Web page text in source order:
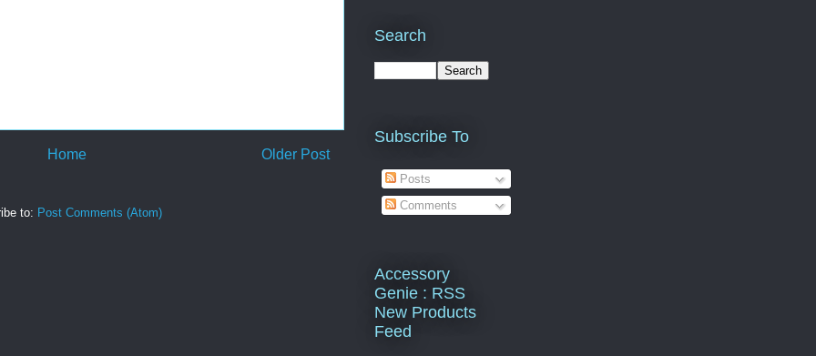
Older Post
Home
to: Post Comments (Atom)
Search
Subscribe To
Posts
Comments
Accessory
Genie : RSS
New Products
Feed